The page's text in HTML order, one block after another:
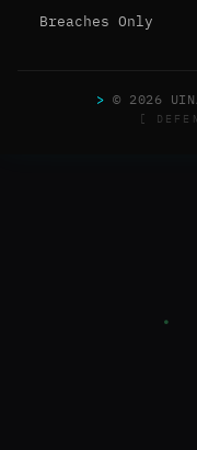
Breaches Only
> © 2026
[